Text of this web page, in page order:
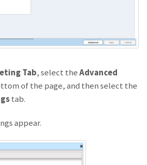
Tab, select theAdvanced
of the page, and then select the
tab.
appear.